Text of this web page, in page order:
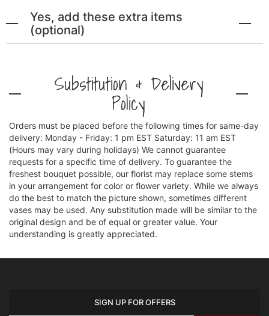
Yes, add these extra items
(optional)
Substitution & Delivery
Policy
Orders must be placed before the following times for same-day
delivery: Monday - Friday: 1 pm EST Saturday: 11 am EST
(Hours may vary during holidays) We cannot guarantee
requests for a specific time of delivery. To guarantee the
freshest bouquet possible, our florist may replace some stems
in your arrangement for color or flower variety. While we always
do the best to match the picture shown, sometimes different
vases may be used. Any substitution made will be similar to the
original design and be of equal or greater value. Your
understanding is greatly appreciated.
SIGN UP FOR OFFERS